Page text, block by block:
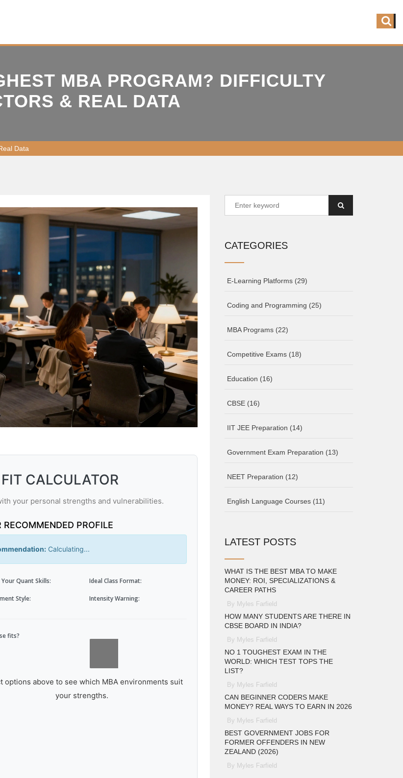
MBA PROGRAM? DIFFICULTY
& REAL DATA
Data
CALCULATOR
your personal strengths and vulnerabilities.
RECOMMENDED PROFILE
Calculating...
Your Quant Skills: Ideal Class Format:
Style: Intensity Warning:
fits?
options above to see which MBA environments suit
your strengths.
CATEGORIES
E-Learning Platforms (29)
Coding and Programming (25)
MBA Programs (22)
Competitive Exams (18)
Education (16)
CBSE (16)
IIT JEE Preparation (14)
Government Exam Preparation (13)
NEET Preparation (12)
English Language Courses (11)
LATEST POSTS
WHAT IS THE BEST MBA TO MAKE
MONEY: ROI, SPECIALIZATIONS &
CAREER PATHS
By Myles Farfield
HOW MANY STUDENTS ARE THERE IN
CBSE BOARD IN INDIA?
By Myles Farfield
NO 1 TOUGHEST EXAM IN THE
WORLD: WHICH TEST TOPS THE
LIST?
By Myles Farfield
CAN BEGINNER CODERS MAKE
MONEY? REAL WAYS TO EARN IN 2026
By Myles Farfield
BEST GOVERNMENT JOBS FOR
FORMER OFFENDERS IN NEW
ZEALAND (2026)
By Myles Farfield